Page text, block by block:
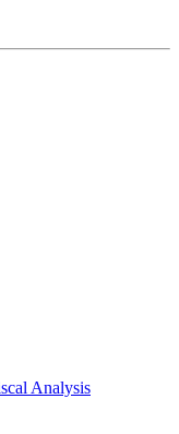
Analysis